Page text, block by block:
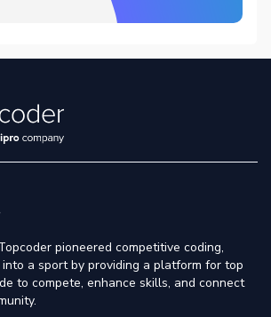
pioneered competitive coding,
a sport by providing a platform for top
to compete, enhance skills, and connect